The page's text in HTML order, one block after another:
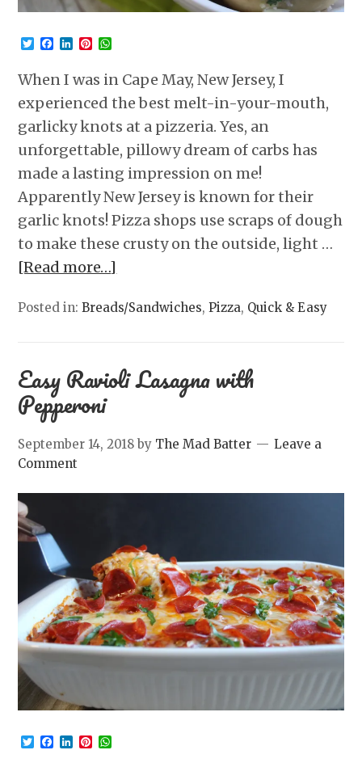
Twitter
Facebook
LinkedIn
Pinterest
When I was in Cape May, New Jersey, I
experienced the best melt-in-your-mouth,
garlicky knots at a pizzeria. Yes, an
unforgettable, pillowy dream of carbs has
made a lasting impression on me!
Apparently New Jersey is known for their
garlic knots! Pizza shops use scraps of dough
to make these crusty on the outside, light …
[Read more…]
Posted in:Breads/Sandwiches,Pizza, Quick & Easy
Easy Ravioli Lasagna with
Pepperoni
September 14, 2018 by The Mad Batter
Leave a
Comment
Twitter
Facebook
LinkedIn
Pinterest